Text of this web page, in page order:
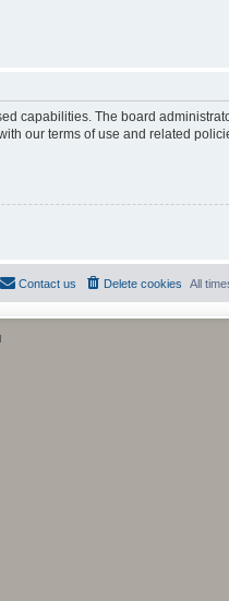
capabilities. The board
our terms of use and related
All
Delete cookies
Contact us